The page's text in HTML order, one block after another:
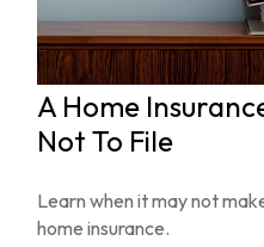
A Home
Not To File
Learn when it may not
home insurance.